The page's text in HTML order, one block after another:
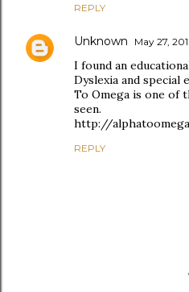
REPLY
Unknown May 27,
I found an
Dyslexia and special
To Omega is one of
seen.
http://
REPLY